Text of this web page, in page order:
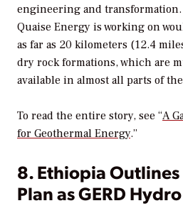
engineering and
Quaise Energy is working on
as far as 20 kilometers (12.4
dry rock formations, which are
available in almost all parts of
To read the entire story, see “A
for Geothermal Energy.”
8. Ethiopia
Plan as GERD